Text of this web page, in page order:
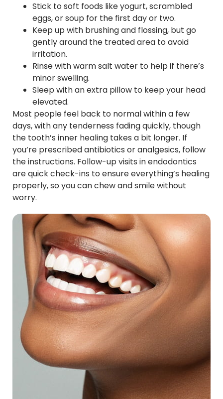
Stick to soft foods like yogurt, scrambled
eggs, or soup for the first day or two.
Keep up with brushing and flossing, but go
gently around the treated area to avoid
irritation.
Rinse with warm salt water to help if there’s
minor swelling.
Sleep with an extra pillow to keep your head
elevated.
Most people feel back to normal within a few
days, with any tenderness fading quickly, though
the tooth’s inner healing takes a bit longer. If
you’re prescribed antibiotics or analgesics, follow
the instructions. Follow-up visits in endodontics
are quick check-ins to ensure everything’s healing
properly, so you can chew and smile without
worry.